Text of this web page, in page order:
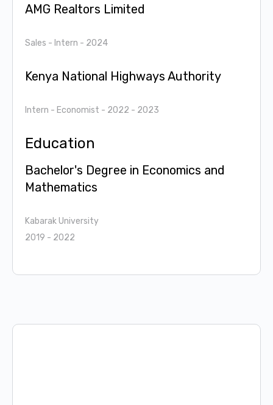
AMG Realtors Limited
Sales - Intern - 2024
Kenya National Highways Authority
Intern - Economist - 2022 - 2023
Education
Bachelor's Degree in Economics and
Mathematics
Kabarak University
2019 - 2022